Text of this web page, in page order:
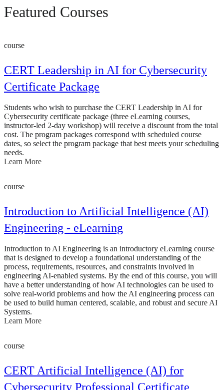
Featured Courses
course
CERT Leadership in AI for Cybersecurity
Certificate Package
Students who wish to purchase the CERT Leadership in AI for
Cybersecurity certificate package (three eLearning courses,
instructor-led 2-day workshop) will receive a discount from the total
cost. The program packages correspond with scheduled course
dates, so select the program package that best meets your scheduling
needs.
Learn More
course
Introduction to Artificial Intelligence (AI)
Engineering - eLearning
Introduction to AI Engineering is an introductory eLearning course
that is designed to develop a foundational understanding of the
process, requirements, resources, and constraints involved in
engineering AI-enabled systems. By the end of this course, you will
have a better understanding of how AI technologies can be used to
solve real-world problems and how the AI engineering process can
be used to build human centered, scalable, and robust and secure AI
Systems.
Learn More
course
CERT Artificial Intelligence (AI) for
Cybersecurity Professional Certificate